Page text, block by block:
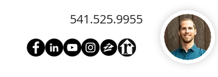
541.525.9955